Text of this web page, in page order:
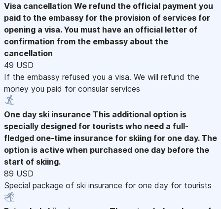
Visa cancellation We refund the official payment you
paid to the embassy for the provision of services for
opening a visa. You must have an official letter of
confirmation from the embassy about the
cancellation
49 USD
If the embassy refused you a visa. We will refund the
money you paid for consular services
One day ski insurance This additional option is
specially designed for tourists who need a full-
fledged one-time insurance for skiing for one day. The
option is active when purchased one day before the
start of skiing.
89 USD
Special package of ski insurance for one day for tourists